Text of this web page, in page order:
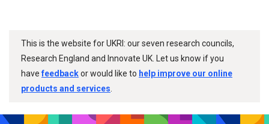
This is the website for UKRI: our seven research councils,
Research England and Innovate UK. Let us know if you
havefeedbackor would like to help improve our online
products and services